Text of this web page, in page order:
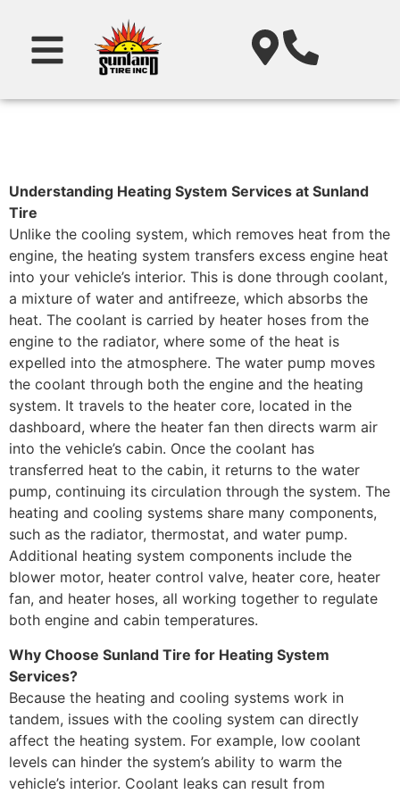
Understanding Heating System Services at Sunland
Tire
Unlike the cooling system, which removes heat from the
engine, the heating system transfers excess engine heat
into your vehicle’s interior. This is done through coolant,
a mixture of water and antifreeze, which absorbs the
heat. The coolant is carried by heater hoses from the
engine to the radiator, where some of the heat is
expelled into the atmosphere. The water pump moves
the coolant through both the engine and the heating
system. It travels to the heater core, located in the
dashboard, where the heater fan then directs warm air
into the vehicle’s cabin. Once the coolant has
transferred heat to the cabin, it returns to the water
pump, continuing its circulation through the system. The
heating and cooling systems share many components,
such as the radiator, thermostat, and water pump.
Additional heating system components include the
blower motor, heater control valve, heater core, heater
fan, and heater hoses, all working together to regulate
both engine and cabin temperatures.
Why Choose Sunland Tire for Heating System
Services?
Because the heating and cooling systems work in
tandem, issues with the cooling system can directly
affect the heating system. For example, low coolant
levels can hinder the system’s ability to warm the
vehicle’s interior. Coolant leaks can result from